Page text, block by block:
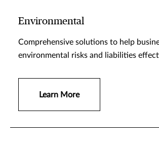
Environmental
Comprehensive solutions to help
environmental risks and liabilities
Learn More